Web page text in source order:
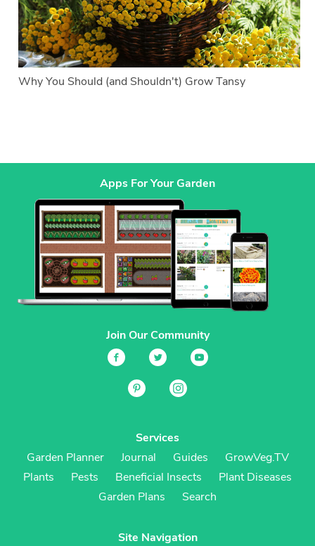
Why You Should (and Shouldn't) Grow Tansy
Apps For Your Garden
Join Our Community
Services
Garden Planner
Journal Guides
GrowVeg.TV
Plants
Pests Beneficial Insects
Plant Diseases
Garden Plans
Search
Site Navigation